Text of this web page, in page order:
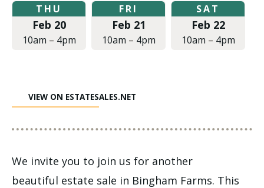
Thursday,
February
2020
THU
Feb 20
10am – 4pm
Friday,
February
2020
FRI
Feb 21
10am – 4pm
Saturday,
February
2020
SAT
Feb 22
10am – 4pm
VIEW ON ESTATESALES.NET
We invite you to join us for another
beautiful estate sale in Bingham Farms. This